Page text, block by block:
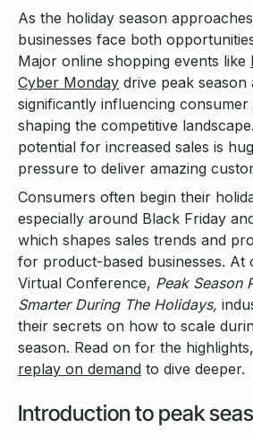
As the holiday season
businesses face both
Major online shopping events like
Cyber Monday drive peak season
significantly influencing
shaping the competitive
potential for increased sales is
pressure to deliver amazing
Consumers often begin their
especially around Black Friday
which shapes sales trends and
for product-based businesses. At
Virtual Conference, Peak Season
Smarter During The Holidays,
their secrets on how to scale
season. Read on for the
replay on demand to dive deeper.
Introduction to peak